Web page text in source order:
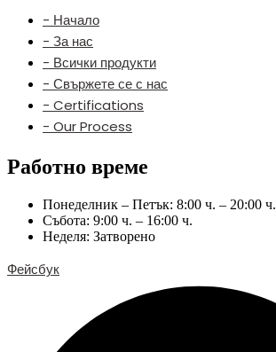
- Начало
- За нас
- Всички продукти
- Свържете се с нас
- Certifications
- Our Process
Работно време
Понеделник – Петък: 8:00 ч. – 20:00 ч.
Събота: 9:00 ч. – 16:00 ч.
Неделя: Затворено
Фейсбук